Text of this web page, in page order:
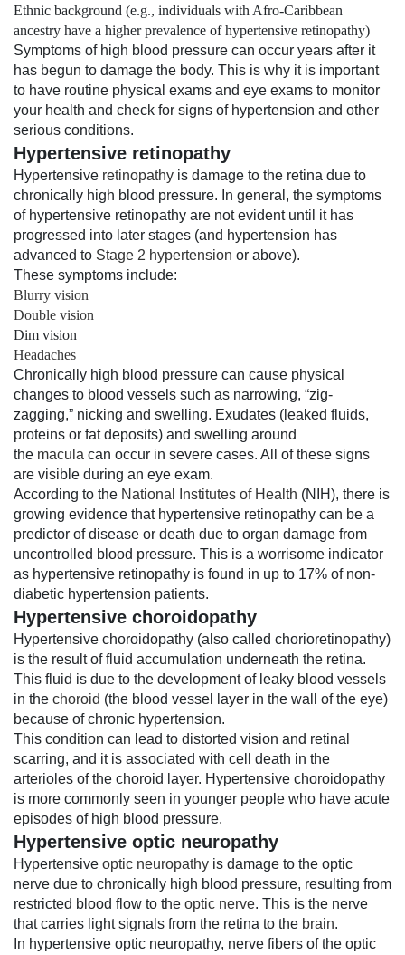
Ethnic background (e.g., individuals with Afro-Caribbean
ancestry have a higher prevalence of hypertensive retinopathy)
Symptoms of high blood pressure can occur years after it
has begun to damage the body. This is why it is important
to have routine physical exams and eye exams to monitor
your health and check for signs of hypertension and other
serious conditions.
Hypertensive retinopathy
Hypertensive retinopathy is damage to the retina due to
chronically high blood pressure. In general, the symptoms
of hypertensive retinopathy are not evident until it has
progressed into later stages (and hypertension has
advanced to Stage 2 hypertension or above).
These symptoms include:
Blurry vision
Double vision
Dim vision
Headaches
Chronically high blood pressure can cause physical
changes to blood vessels such as narrowing, “zig-
zagging,” nicking and swelling. Exudates (leaked fluids,
proteins or fat deposits) and swelling around
the macula can occur in severe cases. All of these signs
are visible during an eye exam.
According to the National Institutes of Health (NIH), there is
growing evidence that hypertensive retinopathy can be a
predictor of disease or death due to organ damage from
uncontrolled blood pressure. This is a worrisome indicator
as hypertensive retinopathy is found in up to 17% of non-
diabetic hypertension patients.
Hypertensive choroidopathy
Hypertensive choroidopathy (also called chorioretinopathy)
is the result of fluid accumulation underneath the retina.
This fluid is due to the development of leaky blood vessels
in the choroid (the blood vessel layer in the wall of the eye)
because of chronic hypertension.
This condition can lead to distorted vision and retinal
scarring, and it is associated with cell death in the
arterioles of the choroid layer. Hypertensive choroidopathy
is more commonly seen in younger people who have acute
episodes of high blood pressure.
Hypertensive optic neuropathy
Hypertensive optic neuropathy is damage to the optic
nerve due to chronically high blood pressure, resulting from
restricted blood flow to the optic nerve. This is the nerve
that carries light signals from the retina to the brain.
In hypertensive optic neuropathy, nerve fibers of the optic